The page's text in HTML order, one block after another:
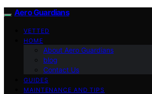
Aero Guardians
VETTED
HOME
About Aero Guardians
blog
Contact Us
GUIDES
MAINTENANCE AND TIPS